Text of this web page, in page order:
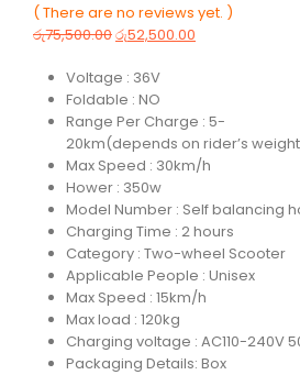
0 out of 5
( There are no reviews yet. )
රු75,500.00රු52,500.00
Voltage : 36V
Foldable : NO
Range Per Charge : 5-
20km(depends on rider’s
Max Speed : 30km/h
Hower : 350w
Model Number : Self balancing
Charging Time : 2 hours
Category : Two-wheel Scooter
Applicable People : Unisex
Max Speed : 15km/h
Max load : 120kg
Charging voltage : AC110-240V
Packaging Details: Box